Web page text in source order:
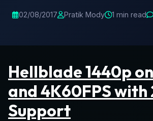
02/08/2017 Pratik Mody 1 min read
Hellblade 1440p
and 4K60FPS with
Support